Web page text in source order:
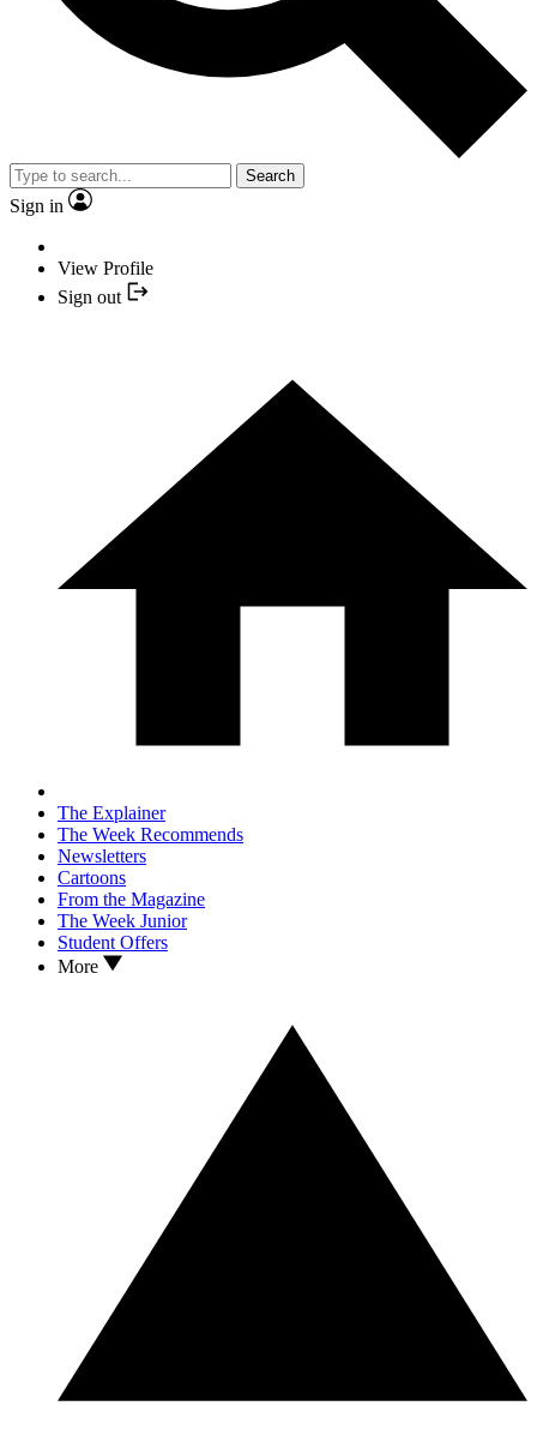
Search
Sign in
View Profile
Sign out
The Explainer
The Week Recommends
Newsletters
Cartoons
From the Magazine
The Week Junior
Student Offers
More